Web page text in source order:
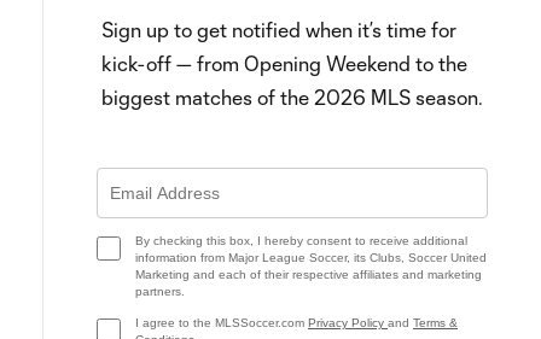
WATCH: Hany Mukhtar sores
Sign up to get notified when it’s time for
kick-off — from Opening Weekend to the
biggest matches of the 2026 MLS season.
By checking this box, I hereby consent to receive additional
information from Major League Soccer, its Clubs, Soccer United
Marketing and each of their respective affiliates and marketing
partners.
I agree to the MLSSoccer.com Privacy Policy and Terms &